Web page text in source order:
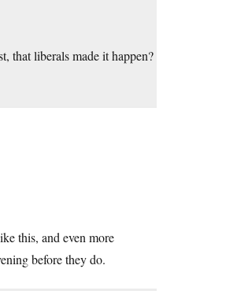
that liberals made it happen?
this, and even more
before they do.